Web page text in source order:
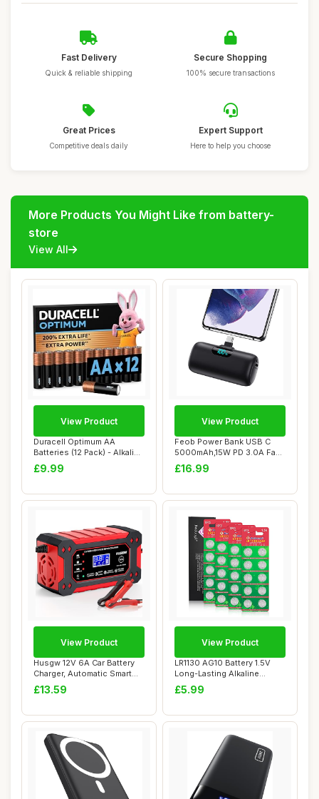
Fast Delivery
Quick & reliable shipping
Secure Shopping
100% secure transactions
Great Prices
Competitive deals daily
Expert Support
Here to help you choose
More Products You Might Like from battery-
store
View All
Duracell Optimum AA
Batteries (12 Pack) - Alkaline
Batteries...
£9.99
View Product
Feob Power Bank USB C
5000mAh,15W PD 3.0A Fast
Charging Port...
£16.99
View Product
Husgw 12V 6A Car Battery
Charger, Automatic Smart
Battery Ch...
£13.59
View Product
LR1130 AG10 Battery 1.5V
Long-Lasting Alkaline
Button Cell B...
£5.99
View Product